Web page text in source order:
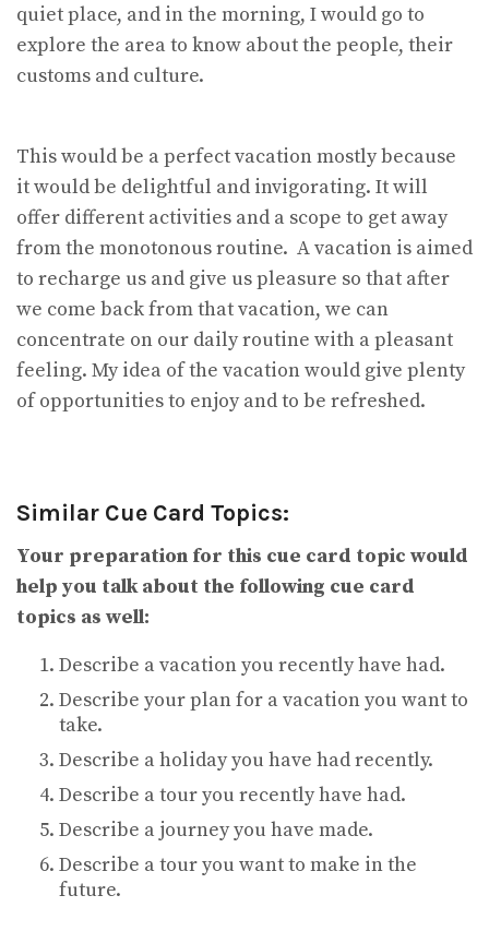
quiet place, and in the morning, I would go to
explore the area to know about the people, their
customs and culture.
This would be a perfect vacation mostly because
it would be delightful and invigorating. It will
offer different activities and a scope to get away
from the monotonous routine. A vacation is aimed
to recharge us and give us pleasure so that after
we come back from that vacation, we can
concentrate on our daily routine with a pleasant
feeling. My idea of the vacation would give plenty
of opportunities to enjoy and to be refreshed.
Similar Cue Card Topics:
Your preparation for this cue card topic would
help you talk about the following cue card
topics as well:
Describe a vacation you recently have had.
Describe your plan for a vacation you want to
take.
Describe a holiday you have had recently.
Describe a tour you recently have had.
Describe a journey you have made.
Describe a tour you want to make in the
future.